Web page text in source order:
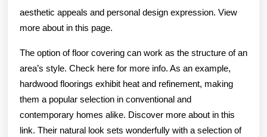
aesthetic appeals and personal design expression. View
more about in this page.
The option of floor covering can work as the structure of an
area’s style. Check here for more info. As an example,
hardwood floorings exhibit heat and refinement, making
them a popular selection in conventional and
contemporary homes alike. Discover more about in this
link. Their natural look sets wonderfully with a selection of